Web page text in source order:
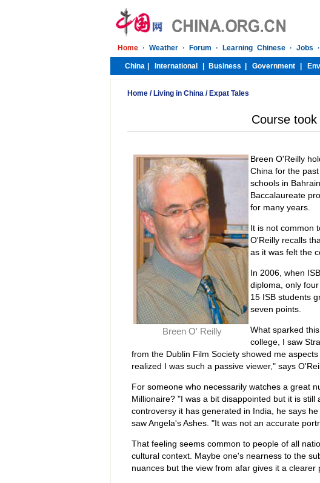
Home/ Living in China/ Expat Tales
Course
Breen O' Reilly
Breen O'Reilly
China for the
schools in
Baccalaureate
for many years.
It is not common
O'Reilly recalls
as it was felt the
In 2006, when
diploma, only
15 ISB students
seven points.
What sparked
college, I saw
from the Dublin Film Society showed me
realized I was such a passive viewer," says
For someone who necessarily watches a great
Millionaire? "I was a bit disappointed but it is
controversy it has generated in India, he says
saw Angela's Ashes. "It was not an accurate
That feeling seems common to people of all
cultural context. Maybe one's nearness to the
nuances but the view from afar gives it a clearer